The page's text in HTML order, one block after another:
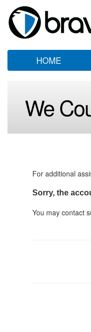
HOME
We
For additional
Sorry, the
You may contact